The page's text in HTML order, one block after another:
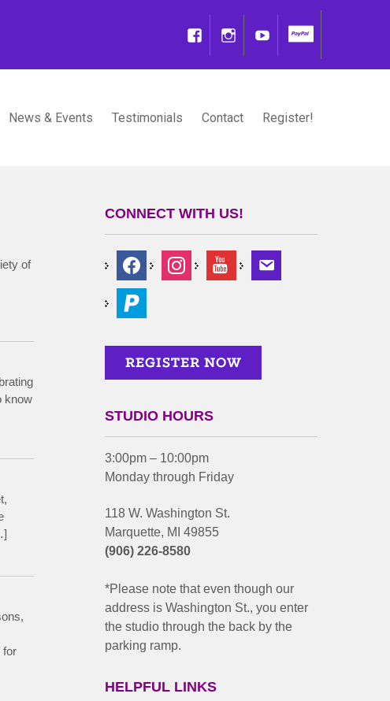
News & Events Testimonials Contact Register!
of
know
for
CONNECT WITH US!
STUDIO HOURS
3:00pm – 10:00pm
Monday through Friday
118 W. Washington St.
Marquette, MI 49855
(906) 226-8580
*Please note that even though our
address is Washington St., you enter
the studio through the back by the
parking ramp.
HELPFUL LINKS